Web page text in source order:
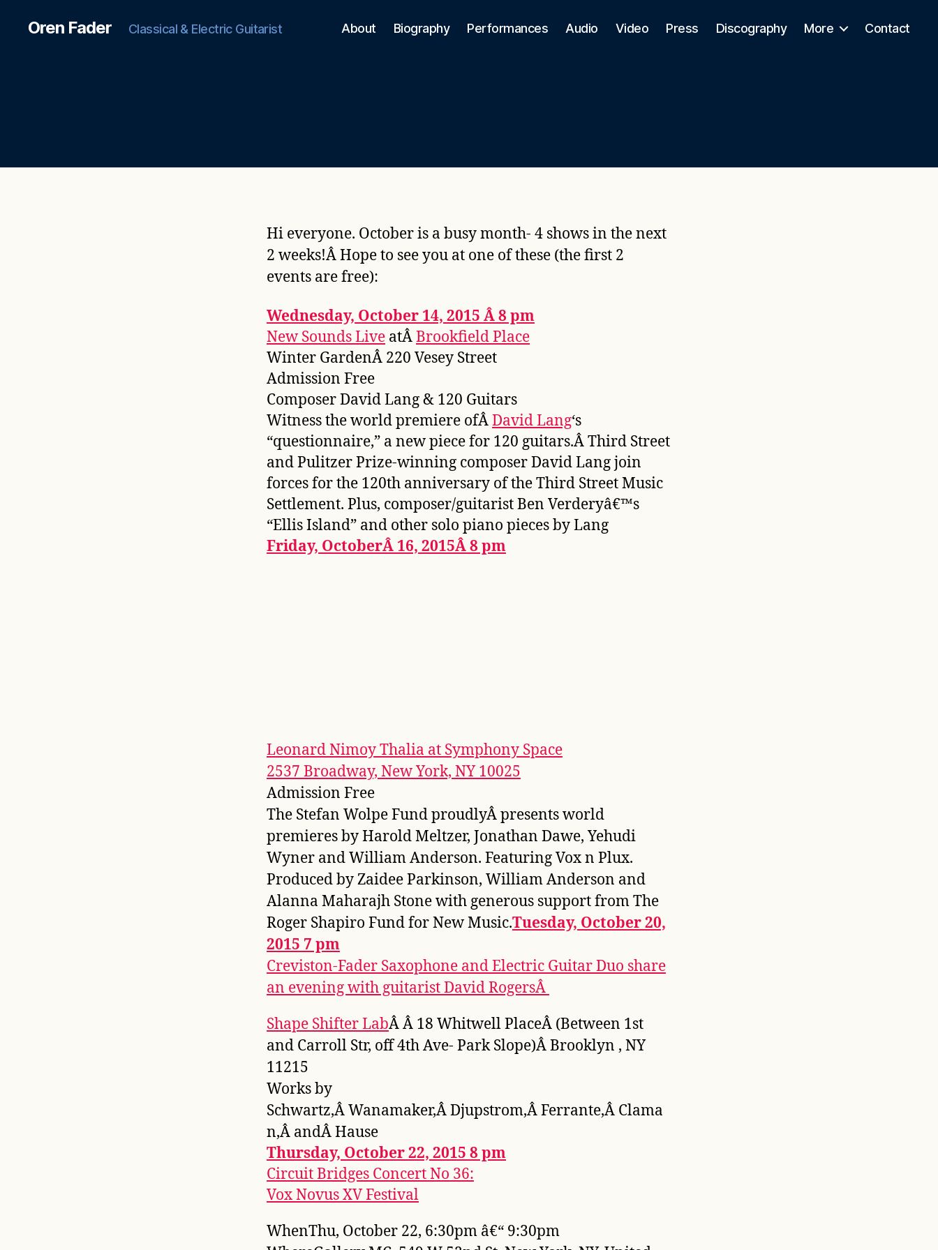
Oren Fader Classical & Electric Guitarist About Biography Performances Audio Video Press Discography More Contact
Hi everyone. October is a busy month- 4 shows in the next
2 weeks!Â Hope to see you at one of these (the first 2
events are free):
Wednesday, October 14, 2015 Â 8 pm
New Sounds Live atÂBrookfield Place
Winter GardenÂ 220 Vesey Street
Admission Free
Composer David Lang & 120 Guitars
Witness the world premiere ofÂDavid Lang‘s
“questionnaire,” a new piece for 120 guitars.Â Third Street
and Pulitzer Prize-winning composer David Lang join
forces for the 120th anniversary of the Third Street Music
Settlement. Plus, composer/guitarist Ben Verderyâ€™s
“Ellis Island” and other solo piano pieces by Lang
Friday, OctoberÂ 16, 2015Â 8 pm
Leonard Nimoy Thalia at Symphony Space
2537 Broadway, New York, NY 10025
Admission Free
The Stefan Wolpe Fund proudlyÂ presents world
premieres by Harold Meltzer, Jonathan Dawe, Yehudi
Wyner and William Anderson. Featuring Vox n Plux.
Produced by Zaidee Parkinson, William Anderson and
Alanna Maharajh Stone with generous support from The
Roger Shapiro Fund for New Music.Tuesday, October 20,
2015 7 pm
Creviston-Fader Saxophone and Electric Guitar Duo share
an evening with guitarist David RogersÂ
Shape Shifter LabÂ Â 18 Whitwell PlaceÂ (Between 1st
and Carroll Str, off 4th Ave- Park Slope)Â Brooklyn , NY
11215
Works by
Schwartz,Â Wanamaker,Â Djupstrom,Â Ferrante,Â Clama
n,Â andÂ Hause
Thursday, October 22, 2015 8 pm
Circuit Bridges Concert No 36:
Vox Novus XV Festival
WhenThu, October 22, 6:30pm â€“ 9:30pm